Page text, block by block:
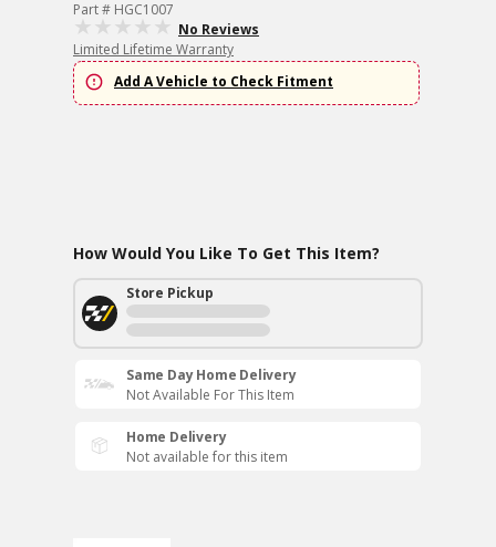
Part # HGC1007
No Reviews
Limited Lifetime Warranty
Add A Vehicle to Check Fitment
How Would You Like To Get This Item?
Store Pickup
Same Day Home Delivery
Not Available For This Item
Home Delivery
Not available for this item